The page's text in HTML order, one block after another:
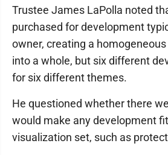
Trustee James LaPolla noted
purchased for development
owner, creating a
into a whole, but six different
for six different themes.
He questioned whether there
would make any development
visualization set, such as